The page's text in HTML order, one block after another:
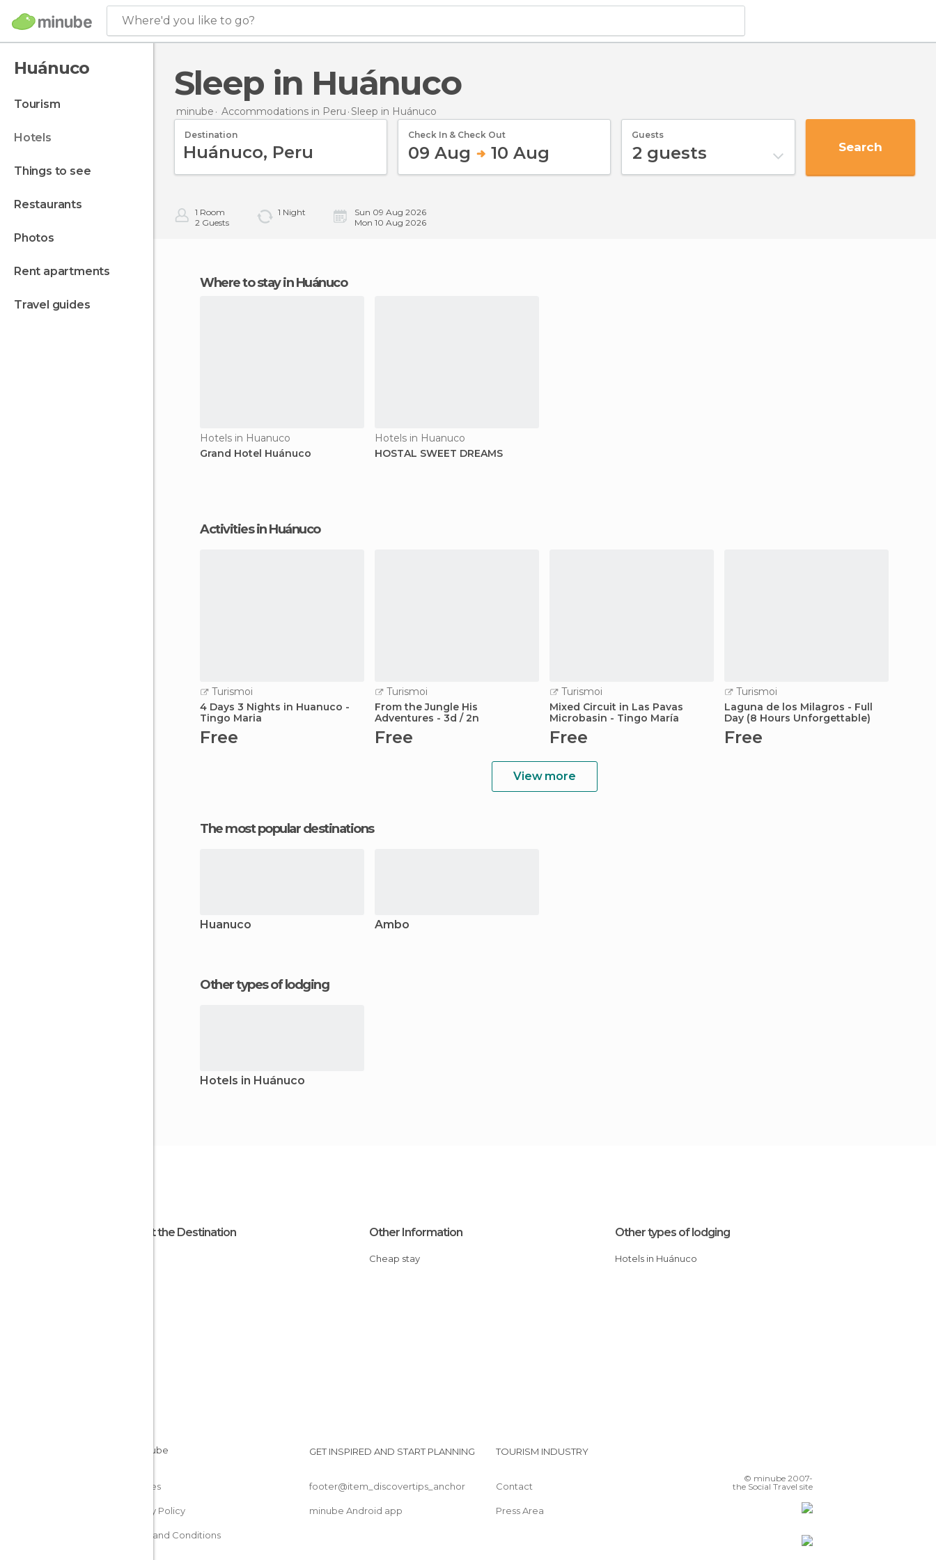
Where'd you like to go?
Huánuco
tourism
hotels
things to see
restaurants
photos
rent apartments
travel guides
Sleep in Huánuco
minube Accommodations in Peru Sleep in Huánuco
Destination Check In & Check Out
09 Aug 10 Aug
Guests
2 guests Search
1 Room
2 Guests
1 Night
Sun 09 Aug 2026
Mon 10 Aug 2026
Where to stay in Huánuco
Hotels in Huanuco
Grand Hotel Huánuco
Hotels in Huanuco
HOSTAL SWEET DREAMS
Activities in Huánuco
Turismoi
4 Days 3 Nights in Huanuco -
Tingo Maria
Free
Turismoi
From the Jungle His
Adventures - 3d / 2n
Free
Turismoi
Mixed Circuit in Las Pavas
Microbasin - Tingo María
Free
Turismoi
Laguna de los Milagros - Full
Day (8 Hours Unforgettable)
Free
View more
The most popular destinations
Huanuco Ambo
Other types of lodging
Hotels in Huánuco
About the Destination Other Information
Cheap stay
Other types of lodging
Hotels in Huánuco
Cookies
Privacy Policy
Terms and Conditions
GET INSPIRED AND START PLANNING
footer@item_discovertips_anchor
minube Android app
TOURISM INDUSTRY
Contact
Press Area
© minube 2007-
the Social Travel site